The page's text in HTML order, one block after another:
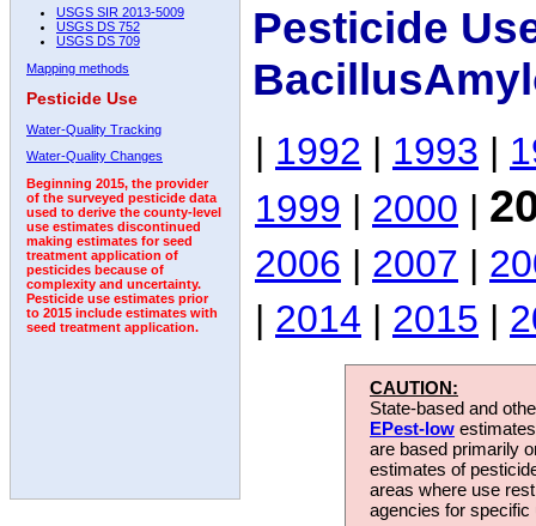
USGS SIR 2013-5009
USGS DS 752
USGS DS 709
Mapping methods
Pesticide Use
Water-Quality Tracking
Water-Quality Changes
Beginning 2015, the provider
of the surveyed pesticide data
used to derive the county-level
use estimates discontinued
making estimates for seed
treatment application of
pesticides because of
complexity and uncertainty.
Pesticide use estimates prior
to 2015 include estimates with
seed treatment application.
Pesticide
| 1992 | 1993 |
1999 | 2000 |
2006 | 2007 |
| 2014 | 2015 |
CAUTION:
State-based and
EPest-low
are based primarily
estimates of
areas where use
agencies for